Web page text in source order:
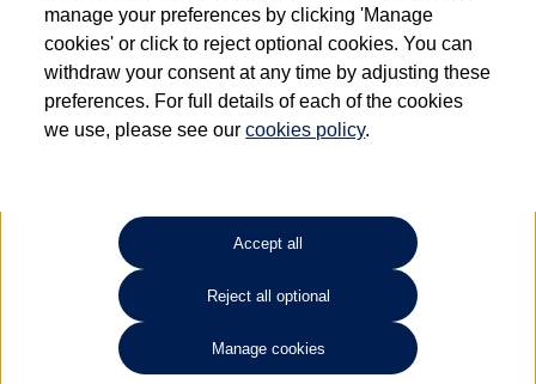
have had multiple users as part of a fleet and/or be ex-business use. In order to meet
the Volkswagen Commercial Vehicle Approved Used programme requirements, all
vehicles are inspected and certified by our trained Commercial Vehicle Technicians to
the same exacting standards regardless of source. Volkswagen Commercial Vehicles
requires Volkswagen Van Centres to ensure that information on previous vehicle
ownership is correct based on the V5 logbook detail. The logbook may include the
detail of the last owner only (and not any or all earlier owners), and will not detail
your Volkswagen Van Centre.
Lithium-ion batteries, of the type used in most electric vehicles (including Volkswagen
Commercial Vehicles electric vehicles) have a restricted lifespan. Battery capacity will
reduce over time, with use and charging. Reduction in battery capacity will affect the
performance of the vehicle, including the range achievable, and is one of a number of
factors that may impact resale value. New vehicle performance figures (including
battery capacity and range) may be provided for the purposes of comparison
manage your preferences by clicking 'Manage
cookies' or click to reject optional cookies. You can
withdraw your consent at any time by adjusting these
preferences. For full details of each of the cookies
we use, please see ourcookies policy.
Accept all
Reject all optional
Manage cookies